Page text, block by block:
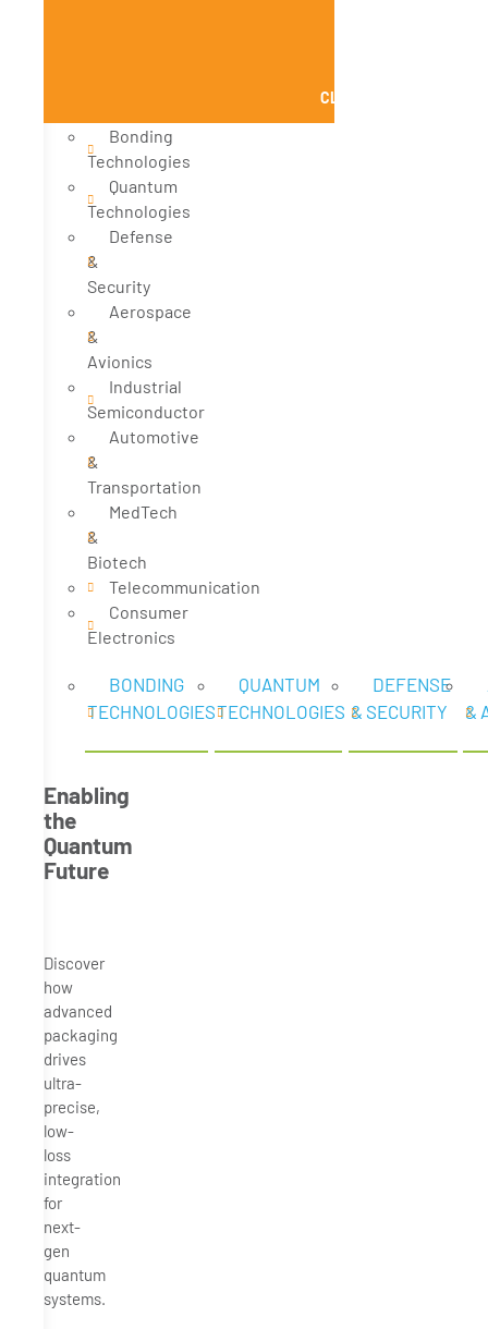
CLOSE SOLUTIONS
Bonding
Technologies
Quantum
Technologies
Defense
&
Security
Aerospace
&
Avionics
Industrial
Semiconductor
Automotive
&
Transportation
MedTech
&
Biotech
Telecommunication
Consumer
Electronics
BONDING
TECHNOLOGIES
QUANTUM
TECHNOLOGIES
DEFENSE
& SECURITY
&
Enabling
the
Quantum
Future
Discover
how
advanced
packaging
drives
ultra-
precise,
low-
loss
integration
for
next-
gen
quantum
systems.